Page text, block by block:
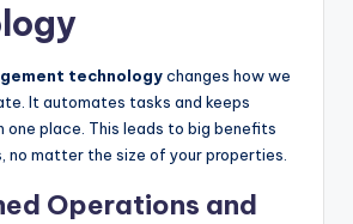
technologychanges how we
It automates tasks and keeps
one place. This leads to big benefits
no matter the size of your properties.
Operations and